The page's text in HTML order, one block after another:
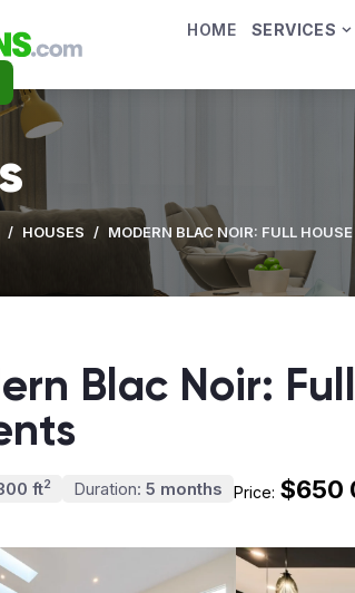
HOME SERVICES
/ HOUSES / MODERN BLAC NOIR: FULL
Blac Noir:
ft2 Duration: 5 months Price: $650